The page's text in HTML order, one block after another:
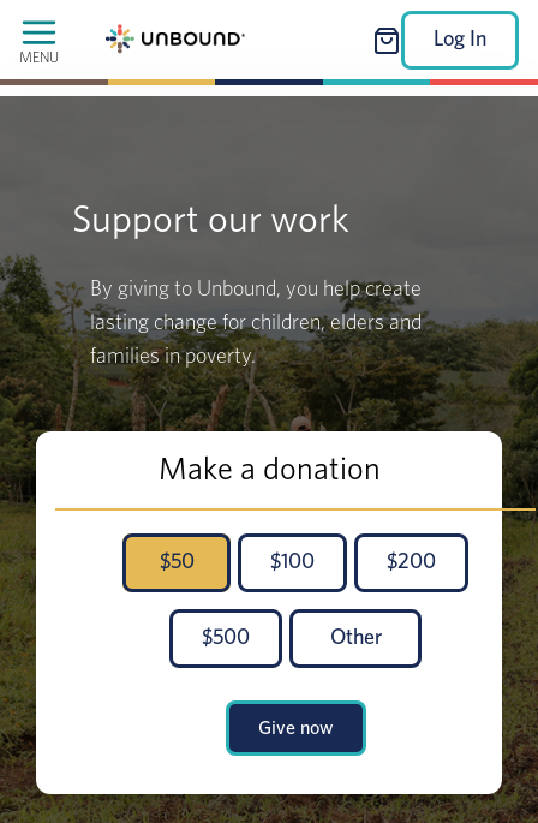
MENU
Log In
Support our work
By giving to Unbound, you help create
lasting change for children, elders and
families in poverty.
Make a donation
$50 $100 $200
$500